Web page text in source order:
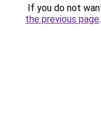
If you do not
the previous page.